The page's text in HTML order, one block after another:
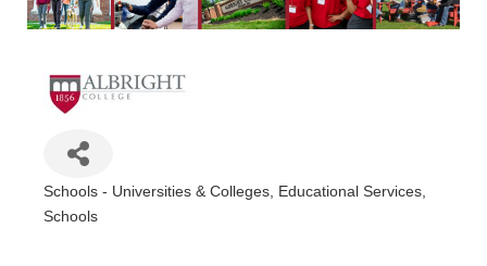
Categories
Schools - Universities & Colleges
Educational Services
Schools